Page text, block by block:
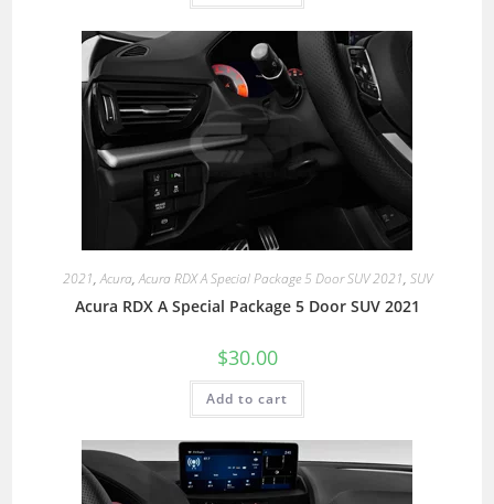
2021,Acura,Acura RDX A Special Package 5 Door SUV 2021, SUV
Acura RDX A Special Package 5 Door SUV 2021
$30.00
Add to cart